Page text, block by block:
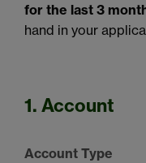
for the last 3
hand in your
1. Account
Account Type